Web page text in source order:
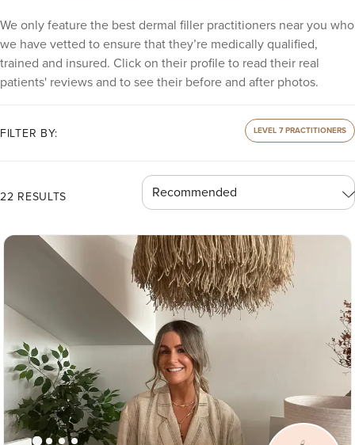
We only feature the best dermal filler practitioners near you who
we have vetted to ensure that they’re medically qualified,
trained and insured. Click on their profile to read their real
patients' reviews and to see their before and after photos.
FILTER BY: LEVEL 7 PRACTITIONERS
22 RESULTS